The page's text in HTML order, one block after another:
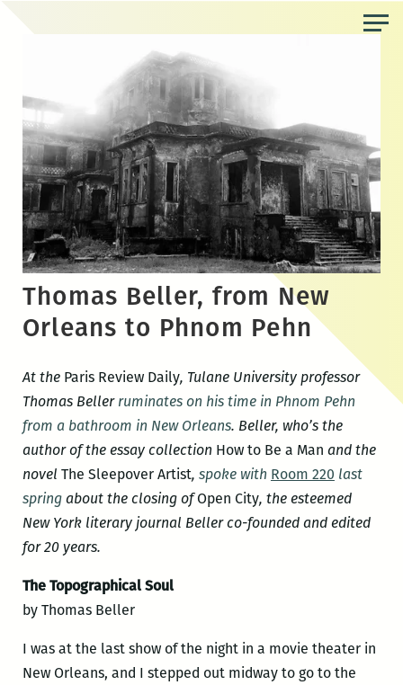
Thomas Beller, from New
Orleans to Phnom Pehn
At the Paris Review Daily, Tulane University professor
Thomas Beller ruminates on his time in Phnom Pehn
from a bathroom in New Orleans. Beller, who’s the
author of the essay collection How to Be a Man and the
novel The Sleepover Artist, spoke with Room 220 last
springabout the closing ofOpen City, the esteemed
New York literary journal Beller co-founded and edited
for 20 years.
The Topographical Soul
by Thomas Beller
I was at the last show of the night in a movie theater in
New Orleans, and I stepped out midway to go to the